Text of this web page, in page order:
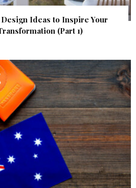
Ideas to Inspire Your
(Part 1)